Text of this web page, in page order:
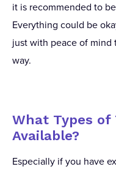
it is recommended to
Everything could be
just with peace of
way.
What Types of
Available?
Especially if you have